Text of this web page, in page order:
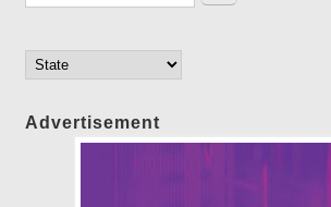
Advertisement